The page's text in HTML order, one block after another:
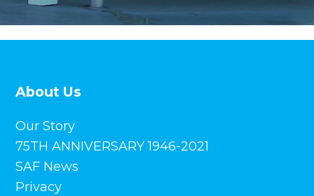
About Us
Our Story
75TH ANNIVERSARY 1946-2021
SAF News
Privacy